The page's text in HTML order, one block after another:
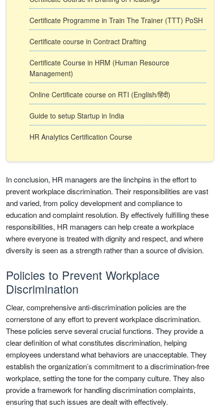
Certificate Programme in Train The Trainer (TTT) PoSH
Certificate course in Contract Drafting
Certificate Course in HRM (Human Resource
Management)
Online Certificate course on RTI (English/हिंदी)
Guide to setup Startup in India
HR Analytics Certification Course
In conclusion, HR managers are the linchpins in the effort to
prevent workplace discrimination. Their responsibilities are vast
and varied, from policy development and compliance to
education and complaint resolution. By effectively fulfilling these
responsibilities, HR managers can help create a workplace
where everyone is treated with dignity and respect, and where
diversity is seen as a strength rather than a source of division.
Policies to Prevent Workplace
Discrimination
Clear, comprehensive anti-discrimination policies are the
cornerstone of any effort to prevent workplace discrimination.
These policies serve several crucial functions. They provide a
clear definition of what constitutes discrimination, helping
employees understand what behaviors are unacceptable. They
establish the organization’s commitment to a discrimination-free
workplace, setting the tone for the company culture. They also
provide a framework for handling discrimination complaints,
ensuring that such issues are dealt with effectively.